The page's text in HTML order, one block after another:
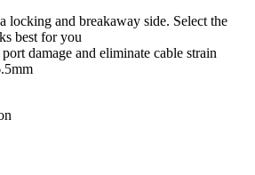
locking and breakaway side. Select the
best for you
damage and eliminate cable strain